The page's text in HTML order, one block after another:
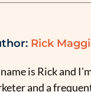
Rick
is Rick and
and a